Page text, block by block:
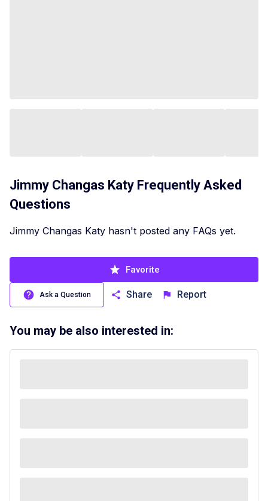
Jimmy Changas Katy Frequently Asked
Questions
Jimmy Changas Katy hasn't posted any FAQs yet.
Favorite
Ask a Question Share Report
You may be also interested in: